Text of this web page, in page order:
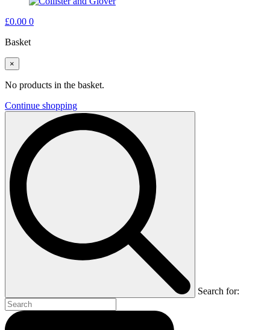
£0.00 0
Basket
×
No products in the basket.
Continue shopping
Search for: